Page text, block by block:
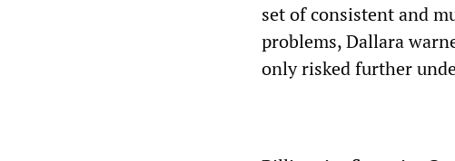
set of consistent and
problems, Dallara
only risked further